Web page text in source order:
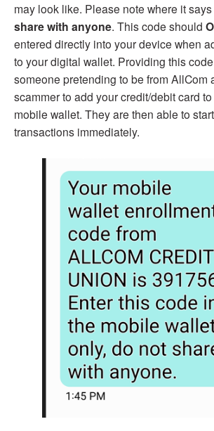
may look like. Please note where it says
share with anyone. This code should
entered directly into your device when
to your digital wallet. Providing this
someone pretending to be from AllCom
scammer to add your credit/debit card
mobile wallet. They are then able to
transactions immediately.